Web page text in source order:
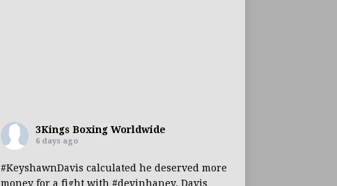
3Kings Boxing Worldwide
6 days ago
#KeyshawnDavis calculated he deserved more
money for a fight with #devinhaney. Davis